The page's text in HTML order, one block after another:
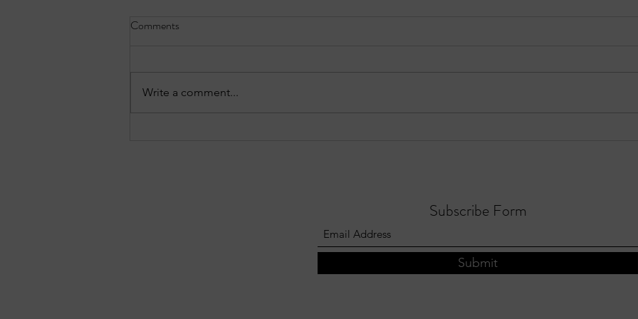
Comments
Write a comment...
Subscribe Form
Submit